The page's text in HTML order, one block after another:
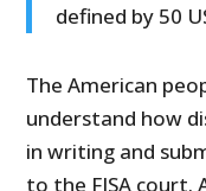
defined by 50
The American
understand how
in writing and
to the FISA court.